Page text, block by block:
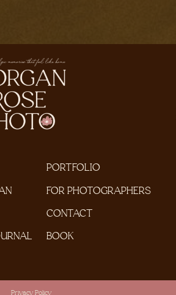
CONTACT
FOR PHOTOGRAPHERS
PORTFOLIO
Privacy Policy
BOOK